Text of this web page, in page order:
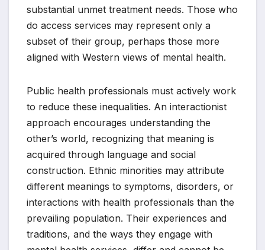
substantial unmet treatment needs. Those who
do access services may represent only a
subset of their group, perhaps those more
aligned with Western views of mental health.
Public health professionals must actively work
to reduce these inequalities. An interactionist
approach encourages understanding the
other’s world, recognizing that meaning is
acquired through language and social
construction. Ethnic minorities may attribute
different meanings to symptoms, disorders, or
interactions with health professionals than the
prevailing population. Their experiences and
traditions, and the ways they engage with